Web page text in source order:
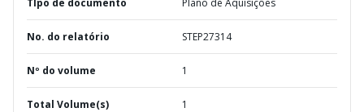
TIpo de documento Plano de Aquisições
No. do relatório STEP27314
Nº do volume 1
Total Volume(s) 1